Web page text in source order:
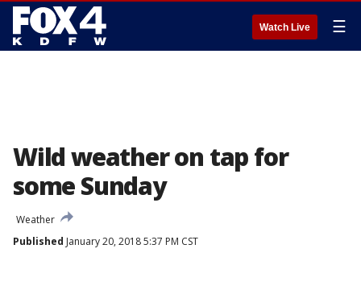
Watch Live ☰
Wild weather on tap for
some Sunday
Weather
Published January 20, 2018 5:37 PM CST